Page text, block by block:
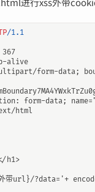
/1.1
367
alive
form-data;